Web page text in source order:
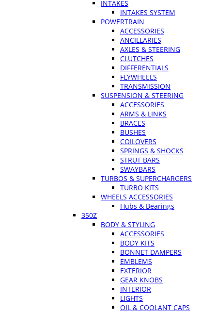
INTAKES
INTAKES SYSTEM
POWERTRAIN
ACCESSORIES
ANCILLARIES
AXLES & STEERING
CLUTCHES
DIFFERENTIALS
FLYWHEELS
TRANSMISSION
SUSPENSION & STEERING
ACCESSORIES
ARMS & LINKS
BRACES
BUSHES
COILOVERS
SPRINGS & SHOCKS
STRUT BARS
SWAYBARS
TURBOS & SUPERCHARGERS
TURBO KITS
WHEELS ACCESSORIES
Hubs & Bearings
350Z
BODY & STYLING
ACCESSORIES
BODY KITS
BONNET DAMPERS
EMBLEMS
EXTERIOR
GEAR KNOBS
INTERIOR
LIGHTS
OIL & COOLANT CAPS